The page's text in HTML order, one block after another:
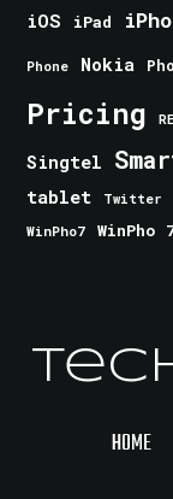
iOS iPad
Phone Nokia
Pricing
Singtel
tablet Twitter
WinPho7
WinPho
HOME